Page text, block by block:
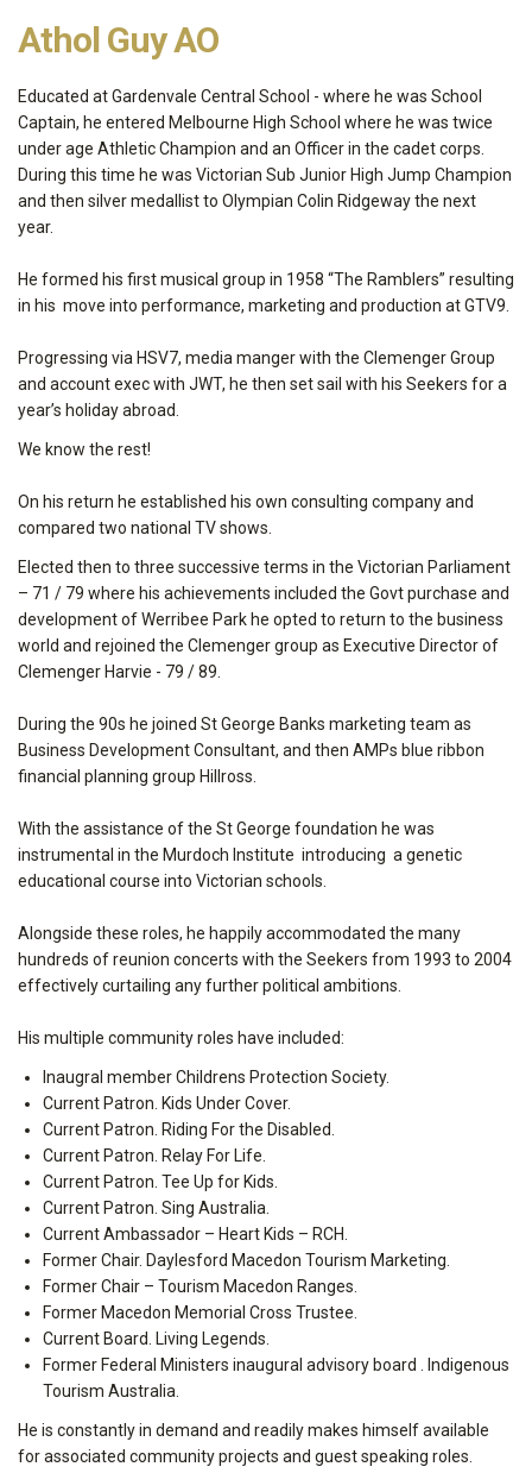
Athol Guy AO
Educated at Gardenvale Central School - where he was School
Captain, he entered Melbourne High School where he was twice
under age Athletic Champion and an Officer in the cadet corps.
During this time he was Victorian Sub Junior High Jump Champion
and then silver medallist to Olympian Colin Ridgeway the next
year.
He formed his first musical group in 1958 “The Ramblers” resulting
in his move into performance, marketing and production at GTV9.
Progressing via HSV7, media manger with the Clemenger Group
and account exec with JWT, he then set sail with his Seekers for a
year’s holiday abroad.
We know the rest!
On his return he established his own consulting company and
compared two national TV shows.
Elected then to three successive terms in the Victorian Parliament
– 71 / 79 where his achievements included the Govt purchase and
development of Werribee Park he opted to return to the business
world and rejoined the Clemenger group as Executive Director of
Clemenger Harvie - 79 / 89.
During the 90s he joined St George Banks marketing team as
Business Development Consultant, and then AMPs blue ribbon
financial planning group Hillross.
With the assistance of the St George foundation he was
instrumental in the Murdoch Institute introducing a genetic
educational course into Victorian schools.
Alongside these roles, he happily accommodated the many
hundreds of reunion concerts with the Seekers from 1993 to 2004
effectively curtailing any further political ambitions.
His multiple community roles have included:
Inaugral member Childrens Protection Society.
Current Patron. Kids Under Cover.
Current Patron. Riding For the Disabled.
Current Patron. Relay For Life.
Current Patron. Tee Up for Kids.
Current Patron. Sing Australia.
Current Ambassador – Heart Kids – RCH.
Former Chair. Daylesford Macedon Tourism Marketing.
Former Chair – Tourism Macedon Ranges.
Former Macedon Memorial Cross Trustee.
Current Board. Living Legends.
Former Federal Ministers inaugural advisory board . Indigenous
Tourism Australia.
He is constantly in demand and readily makes himself available
for associated community projects and guest speaking roles.